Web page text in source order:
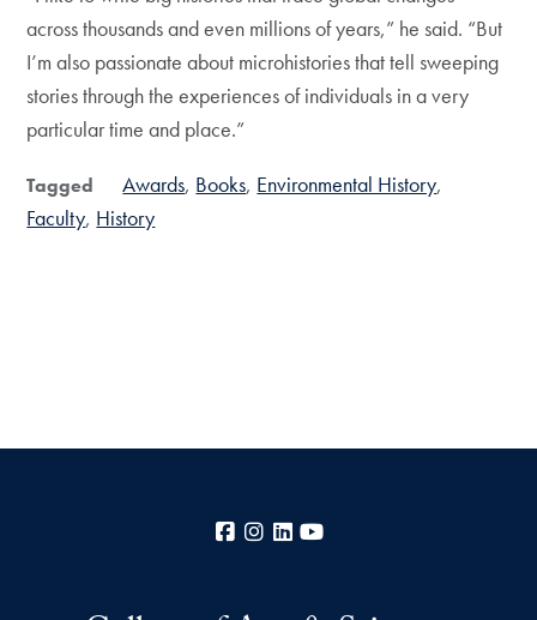
across thousands and even millions of years,” he said. “But
I’m also passionate about microhistories that tell sweeping
stories through the experiences of individuals in a very
particular time and place.”
Tagged Awards Books Environmental History
Faculty History
Facebook
Instagram
LinkedIn